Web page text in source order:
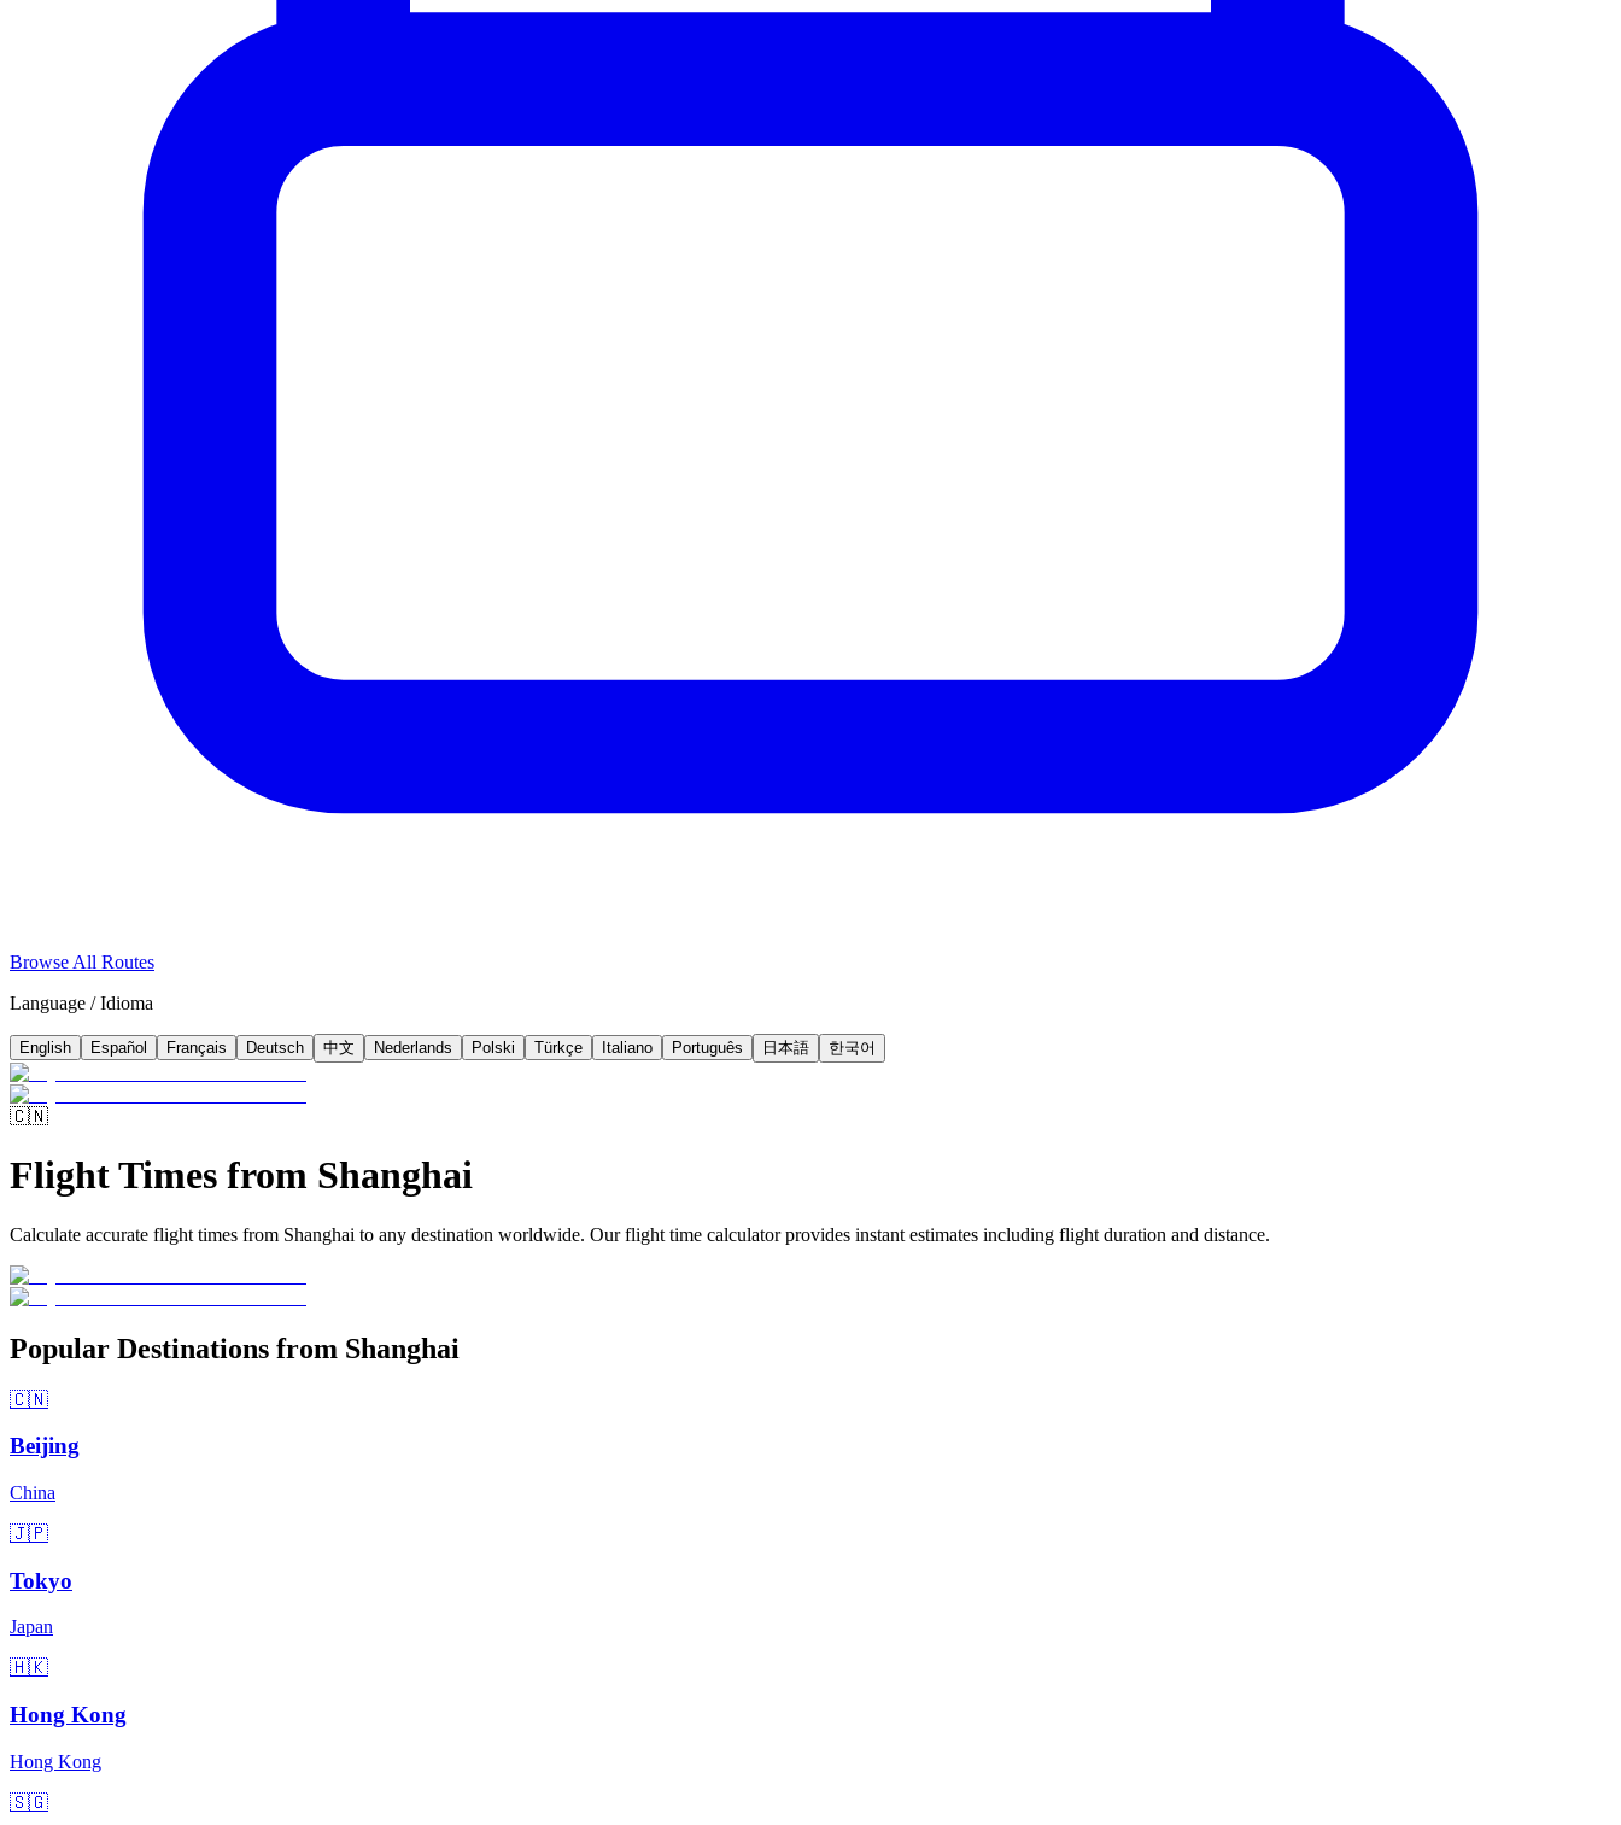
Browse All Routes
Language / Idioma
English Español Français Deutsch 中文 Nederlands Polski Türkçe Italiano Português 日本語 한국어
🇨🇳
Flight Times from Shanghai
Calculate accurate flight times from Shanghai to any destination worldwide. Our flight time calculator provides instant estimates including flight duration and distance.
Popular Destinations from Shanghai
🇨🇳
Beijing
China
🇯🇵
Tokyo
Japan
🇭🇰
Hong Kong
Hong Kong
🇸🇬